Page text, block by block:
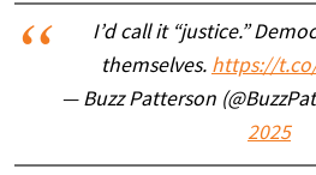
I’d call it “justice.”
themselves. https://
— Buzz Patterson
2025